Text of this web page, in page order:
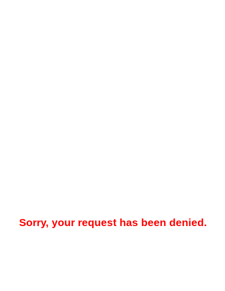
Sorry, your request has been denied.